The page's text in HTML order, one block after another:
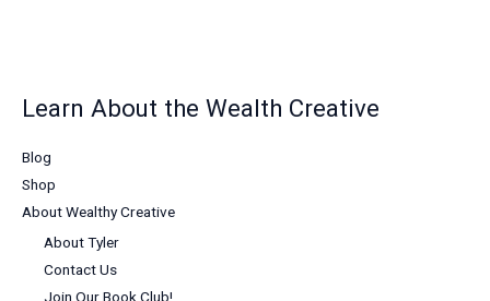
Learn About the Wealth Creative
Blog
Shop
About Wealthy Creative
About Tyler
Contact Us
Join Our Book Club!